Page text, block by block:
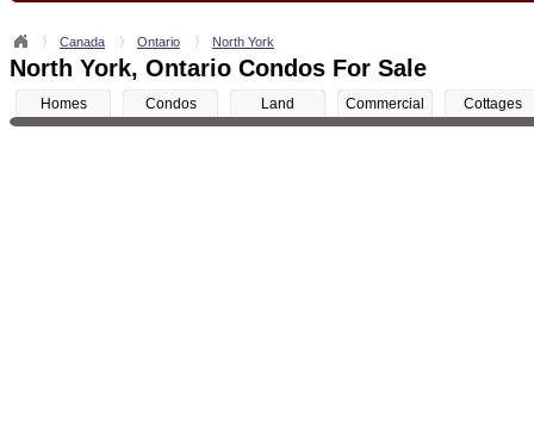
Canada Ontario North York
North York, Ontario Condos For Sale
Homes Condos Land Commercial Cottages